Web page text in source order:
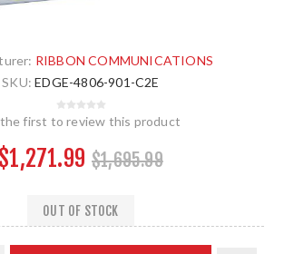
RIBBON COMMUNICATIONS
SKU: EDGE-4806-901-C2E
first to review this product
$1,271.99 $1,695.99
OUT OF STOCK